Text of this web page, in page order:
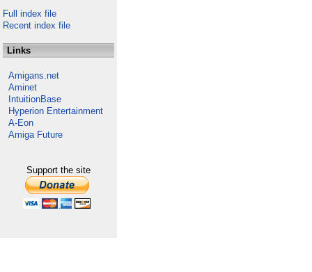
Full index file
Recent index file
Links
Amigans.net
Aminet
IntuitionBase
Hyperion Entertainment
A-Eon
Amiga Future
Support the site